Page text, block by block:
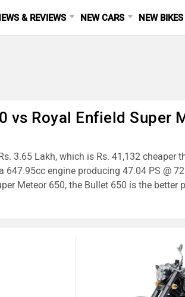
& REVIEWS NEW CARS NEW BIKES
vs Royal Enfield Super
3.65 Lakh, which is Rs. 41,132
engine producing 47.04 PS @
Meteor 650, the Bullet 650 is the